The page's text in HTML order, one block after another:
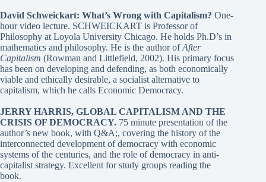
David Schweickart: What’s Wrong with Capitalism? One-
hour video lecture. SCHWEICKART is Professor of
Philosophy at Loyola University Chicago. He holds Ph.D’s in
mathematics and philosophy. He is the author ofAfter
Capitalism (Rowman and Littlefield, 2002). His primary focus
has been on developing and defending, as both economically
viable and ethically desirable, a socialist alternative to
capitalism, which he calls Economic Democracy.
JERRY HARRIS, GLOBAL CAPITALISM AND THE
CRISIS OF DEMOCRACY. 75 minute presentation of the
author’s new book, with Q&A;, covering the history of the
interconnected development of democracy with economic
systems of the centuries, and the role of democracy in anti-
capitalist strategy. Excellent for study groups reading the
book.